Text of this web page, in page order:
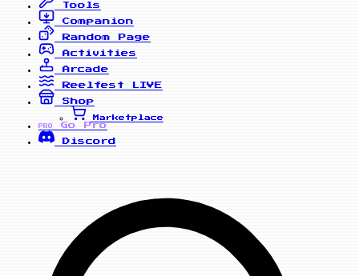
Tools
Companion
Random Page
Activities
Arcade
Reelfest
LIVE
Shop
Marketplace
PRO
Go Pro
Discord